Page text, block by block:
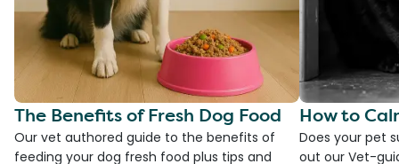
The Benefits of Fresh Dog Food
Our vet authored guide to the benefits of
feeding your dog fresh food plus tips and
How to
Does your pet
out our Vet-